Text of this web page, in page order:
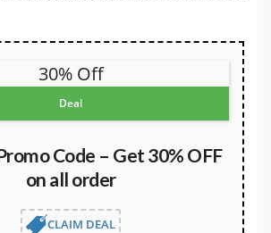
30% Off
Deal
Code – Get 30% OFF
on all order
CLAIM DEAL